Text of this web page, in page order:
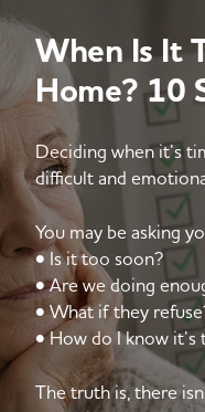
When Is It
Home? 10
Deciding when it’s
difficult and
You may be asking
• Is it too soon?
• Are we doing
• What if they
• How do I know
The truth is, there